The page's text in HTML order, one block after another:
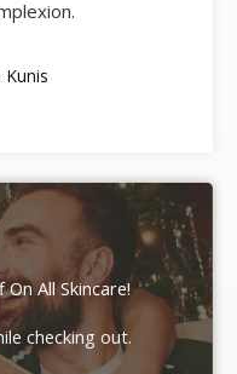
Kunis
All Skincare!
checking out.